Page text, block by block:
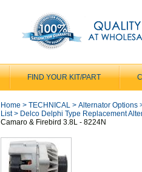
FIND YOUR KIT/PART
Home > TECHNICAL > Alternator Options
List> Delco Delphi Type Replacement
Camaro & Firebird 3.8L - 8224N